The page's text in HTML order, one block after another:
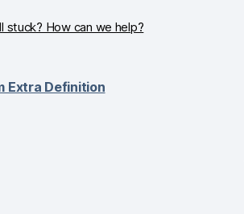
stuck? How can we help?
Extra Definition